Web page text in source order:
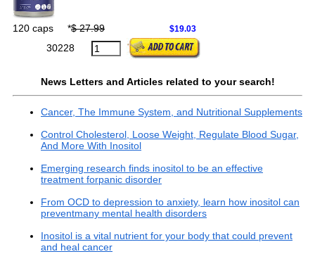
120 caps *$ 27.99 $19.03
30228
News Letters and Articles related to your search!
Cancer, The Immune System, and Nutritional Supplements
Control Cholesterol, Loose Weight, Regulate Blood Sugar,
And More With Inositol
Emerging research finds inositol to be an effective
treatment forpanic disorder
From OCD to depression to anxiety, learn how inositol can
preventmany mental health disorders
Inositol is a vital nutrient for your body that could prevent
and heal cancer